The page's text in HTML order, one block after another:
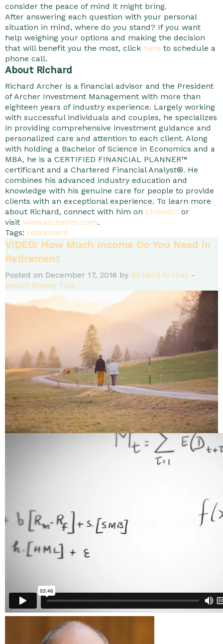
consider the peace of mind it might bring.
After answering each question with your personal
situation in mind, where do you stand? If you want
help weighing your options and making the decision
that will benefit you the most, click here to schedule a
phone call.
About Richard
Richard Archer is a financial advisor and the President
of Archer Investment Management with more than
eighteen years of industry experience. Largely working
with successful individuals and couples, he specializes
in providing comprehensive investment guidance and
personalized care and attention to each client. Along
with holding a Bachelor of Science in Economics and a
MBA, he is a CERTIFIED FINANCIAL PLANNER™
certificant and a Chartered Financial Analyst®. He
combines his advanced industry education and
knowledge with his genuine care for people to provide
clients with an exceptional experience. To learn more
about Richard, connect with him on LinkedIn or
visit www.archerim.com.
Tags: retirement
VIDEO: How Much Income Do You Need in
Retirement
Posted on December 17, 2016 by Richard Archer -
Smart Money Tips